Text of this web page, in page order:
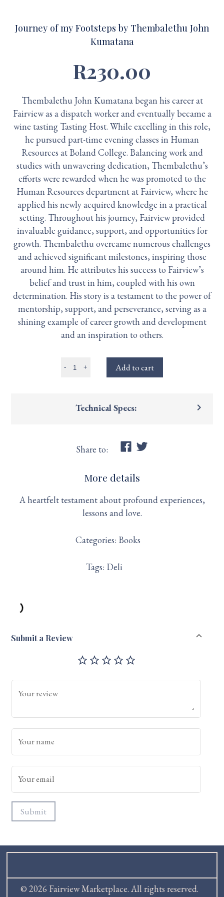
Journey of my Footsteps by Thembalethu John
Kumatana
R230.00
Thembalethu John Kumatana began his career at
Fairview as a dispatch worker and eventually became a
wine tasting Tasting Host. While excelling in this role,
he pursued part-time evening classes in Human
Resources at Boland College. Balancing work and
studies with unwavering dedication, Thembalethu’s
efforts were rewarded when he was promoted to the
Human Resources department at Fairview, where he
applied his newly acquired knowledge in a practical
setting. Throughout his journey, Fairview provided
invaluable guidance, support, and opportunities for
growth. Thembalethu overcame numerous challenges
and achieved significant milestones, inspiring those
around him. He attributes his success to Fairview’s
belief and trust in him, coupled with his own
determination. His story is a testament to the power of
mentorship, support, and perseverance, serving as a
shining example of career growth and development
and an inspiration to others.
- + Add to cart
Technical Specs: keyboard_arrow_right
Share to:
More details
A heartfelt testament about profound experiences,
lessons and love.
Categories: Books
Tags: Deli
Submit a Review
star_outlinestar_outlinestar_outlinestar_outlinestar_outline
Your review
Your name
Your email
Submit
© 2026 Fairview Marketplace. All rights reserved.